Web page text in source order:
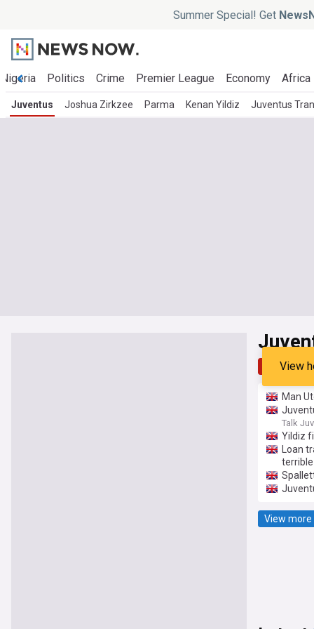
Summer Special! Get
Nigeria Politics Crime Premier League Economy Africa
Juventus Joshua Zirkzee Parma Kenan Yildiz Juventus
TopView
Man
Talk
Yildiz
Loan
terrible
View more